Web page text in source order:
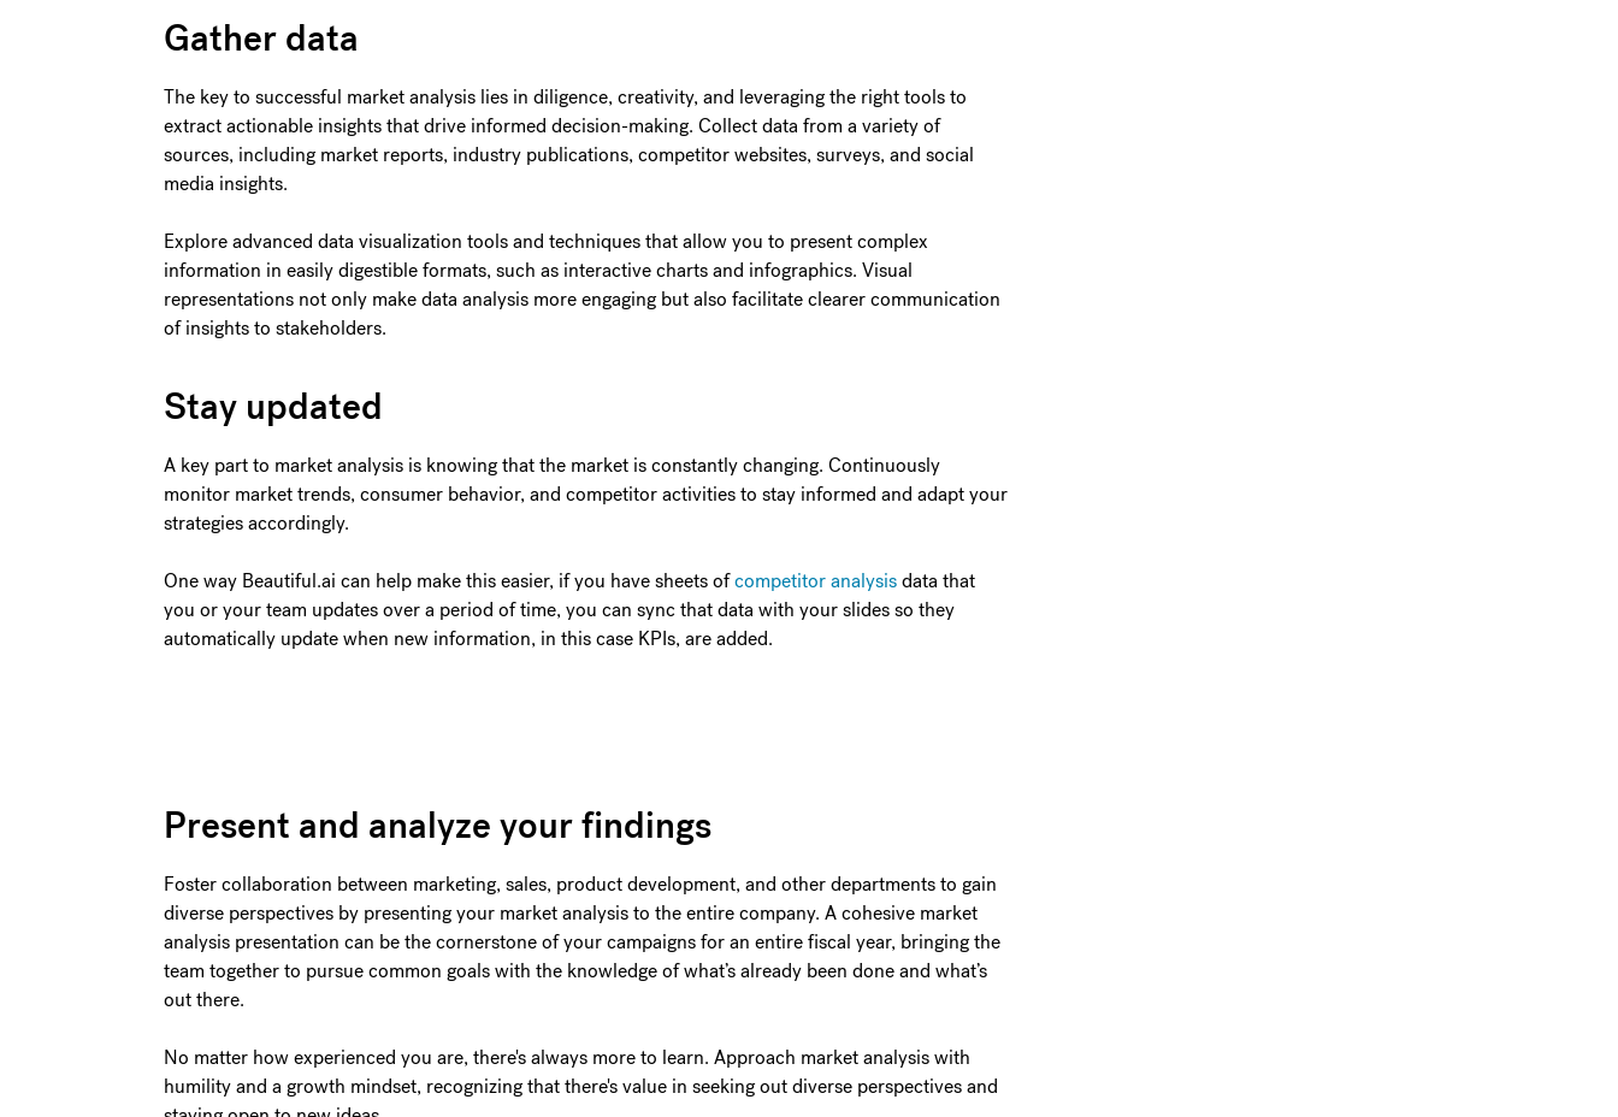
Gather data
The key to successful market analysis lies in diligence, creativity, and leveraging the right tools to
extract actionable insights that drive informed decision-making. Collect data from a variety of
sources, including market reports, industry publications, competitor websites, surveys, and social
media insights.
Explore advanced data visualization tools and techniques that allow you to present complex
information in easily digestible formats, such as interactive charts and infographics. Visual
representations not only make data analysis more engaging but also facilitate clearer communication
of insights to stakeholders.
Stay updated
A key part to market analysis is knowing that the market is constantly changing. Continuously
monitor market trends, consumer behavior, and competitor activities to stay informed and adapt your
strategies accordingly.
One way Beautiful.ai can help make this easier, if you have sheets ofcompetitor analysisdata that
you or your team updates over a period of time, you can sync that data with your slides so they
automatically update when new information, in this case KPIs, are added.
Present and analyze your findings
Foster collaboration between marketing, sales, product development, and other departments to gain
diverse perspectives by presenting your market analysis to the entire company. A cohesive market
analysis presentation can be the cornerstone of your campaigns for an entire fiscal year, bringing the
team together to pursue common goals with the knowledge of what’s already been done and what’s
out there.
No matter how experienced you are, there's always more to learn. Approach market analysis with
humility and a growth mindset, recognizing that there's value in seeking out diverse perspectives and